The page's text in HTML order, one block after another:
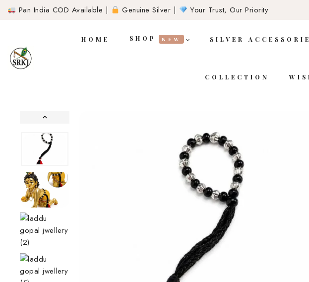
Pan India COD Available | Genuine Silver | Your Trust, Our Priority
HOME SHOP NEW SILVER
COLLECTION